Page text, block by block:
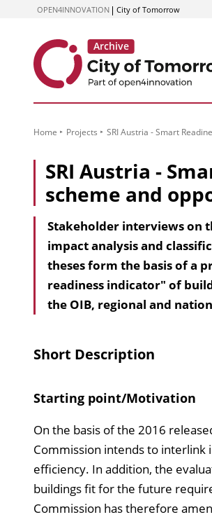
OPEN4INNOVATION City of Tomorrow
Show
Home Projects SRI Austria - Smart
SRI Austria -
scheme and
Stakeholder interviews on
impact analysis and
theses form the basis of a
readiness indicator" of
the OIB, regional and
Short Description
Starting point/Motivation
On the basis of the 2016
Commission intends to interlink
efficiency. In addition, the
buildings fit for the future
Commission has therefore